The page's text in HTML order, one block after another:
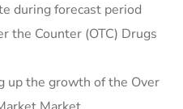
during forecast period
the Counter (OTC) Drugs
up the growth of the Over